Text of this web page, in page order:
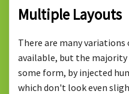
Multiple Layouts
There are many
available, but the
some form, by injected
which don't look even